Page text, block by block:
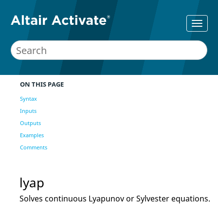
ON THIS PAGE
Syntax
Inputs
Outputs
Examples
Comments
lyap
Solves continuous Lyapunov or Sylvester equations.